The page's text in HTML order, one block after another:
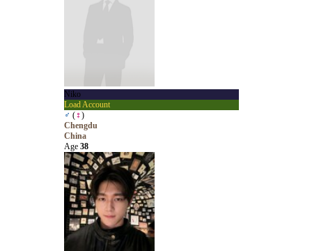
Niko
Load Account
♂ (♀)
Chengdu
China
Age 38